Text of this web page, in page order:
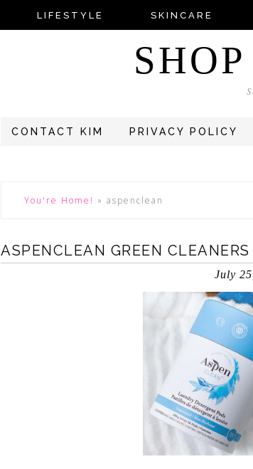
LIFESTYLE SKINCARE
CONTACT KIM PRIVACY POLICY
You're Home! » aspenclean
ASPENCLEAN GREEN
July